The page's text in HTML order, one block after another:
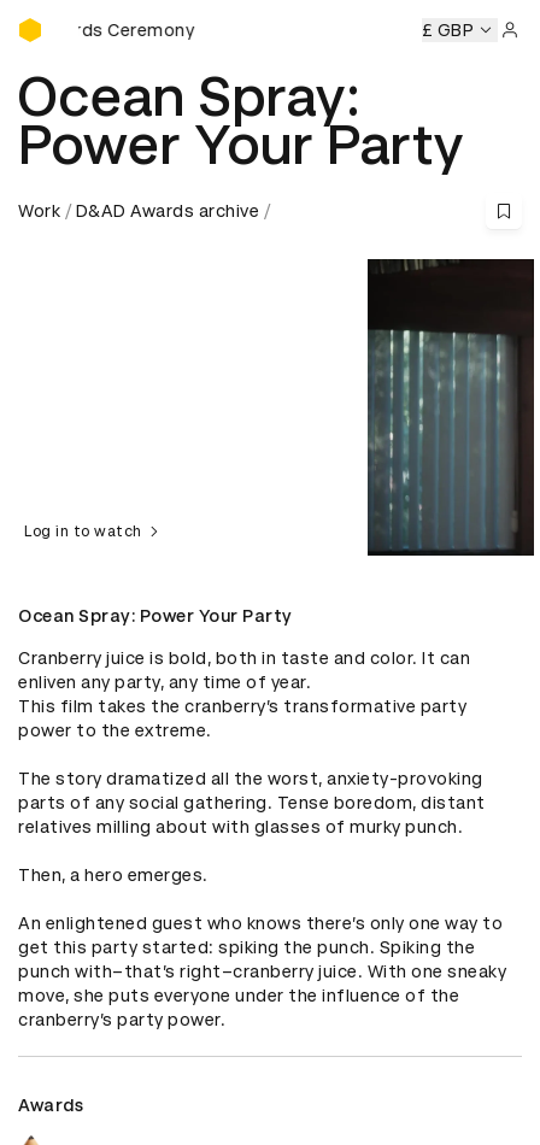
D&AD Awards Ceremony
Ceremony D&AD Awards Ceremony D&AD Awards
£ GBP
Ocean Spray:
Power Your Party
Work D&AD Awards archive
Log in to watch
Ocean Spray: Power Your Party
Cranberry juice is bold, both in taste and color. It can
enliven any party, any time of year.
This film takes the cranberry’s transformative party
power to the extreme.
The story dramatized all the worst, anxiety-provoking
parts of any social gathering. Tense boredom, distant
relatives milling about with glasses of murky punch.
Then, a hero emerges.
An enlightened guest who knows there’s only one way to
get this party started: spiking the punch. Spiking the
punch with–that’s right–cranberry juice. With one sneaky
move, she puts everyone under the influence of the
cranberry’s party power.
Awards